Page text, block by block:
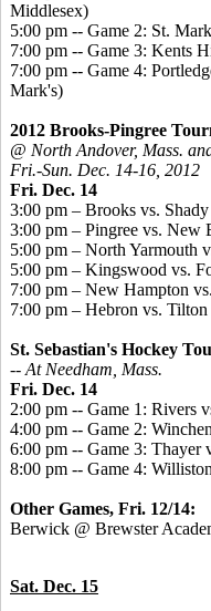
Middlesex)
5:00 pm -- Game 2: St.
7:00 pm -- Game 3: Kents
7:00 pm -- Game 4:
Mark's)
2012 Brooks-Pingree
@ North Andover, Mass.
Fri.-Sun. Dec. 14-16, 2012
Fri. Dec. 14
3:00 pm – Brooks vs.
3:00 pm – Pingree vs. New
5:00 pm – North Yarmouth
5:00 pm – Kingswood vs.
7:00 pm – New Hampton
7:00 pm – Hebron vs.
St. Sebastian's Hockey
-- At Needham, Mass.
Fri. Dec. 14
2:00 pm -- Game 1: Rivers
4:00 pm -- Game 2:
6:00 pm -- Game 3: Thayer
8:00 pm -- Game 4:
Other Games, Fri. 12/14:
Berwick @ Brewster
Sat. Dec. 15